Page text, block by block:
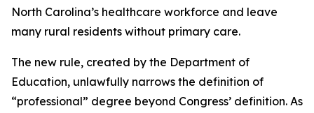
North Carolina’s healthcare workforce and leave
many rural residents without primary care.
The new rule, created by the Department of
Education, unlawfully narrows the definition of
“professional” degree beyond Congress’ definition. As